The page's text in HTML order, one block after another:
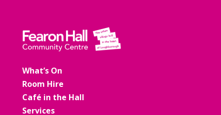
What’s On
Room Hire
Café in the Hall
Services